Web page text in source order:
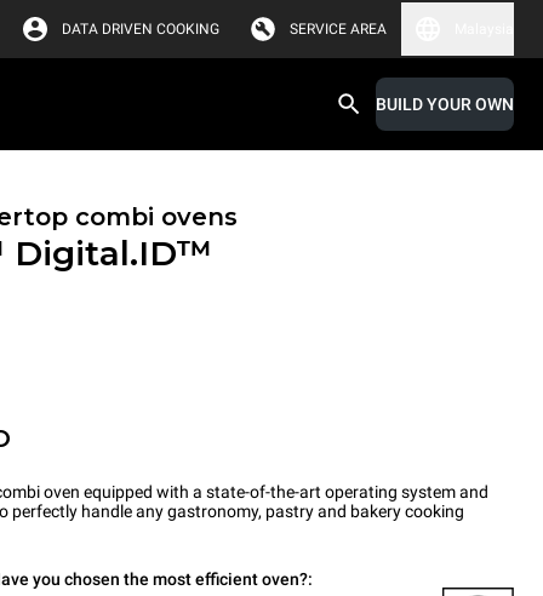
DATA DRIVEN COOKING SERVICE AREA
BUILD YOUR OWN
combi ovens
Digital.ID™
oven equipped with a state-of-the-art operating system and
perfectly handle any gastronomy, pastry and bakery cooking
you chosen the most efficient oven?: